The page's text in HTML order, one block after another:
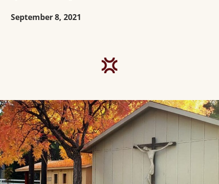
September 8, 2021